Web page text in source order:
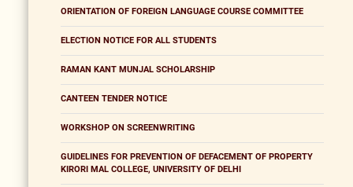
ORIENTATION OF FOREIGN LANGUAGE COURSE COMMITTEE
ELECTION NOTICE FOR ALL STUDENTS
RAMAN KANT MUNJAL SCHOLARSHIP
CANTEEN TENDER NOTICE
WORKSHOP ON SCREENWRITING
GUIDELINES FOR PREVENTION OF DEFACEMENT OF PROPERTY
KIRORI MAL COLLEGE, UNIVERSITY OF DELHI